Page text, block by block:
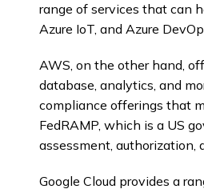
range of services that can
Azure IoT, and Azure
AWS, on the other hand,
database, analytics, and
compliance offerings that
FedRAMP, which is a US
assessment, authorization,
Google Cloud provides a